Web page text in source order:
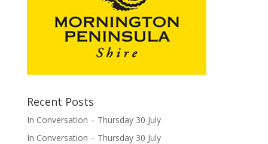
Recent Posts
In Conversation – Thursday 30 July
In Conversation – Thursday 30 July